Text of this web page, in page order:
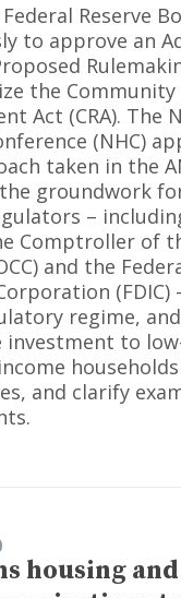
Reserve
to approve an
the Community
Act (CRA). The
(NHC)
taken in the
groundwork
–
Comptroller of
and the
(FDIC)
regime,
to
and clarify
housing